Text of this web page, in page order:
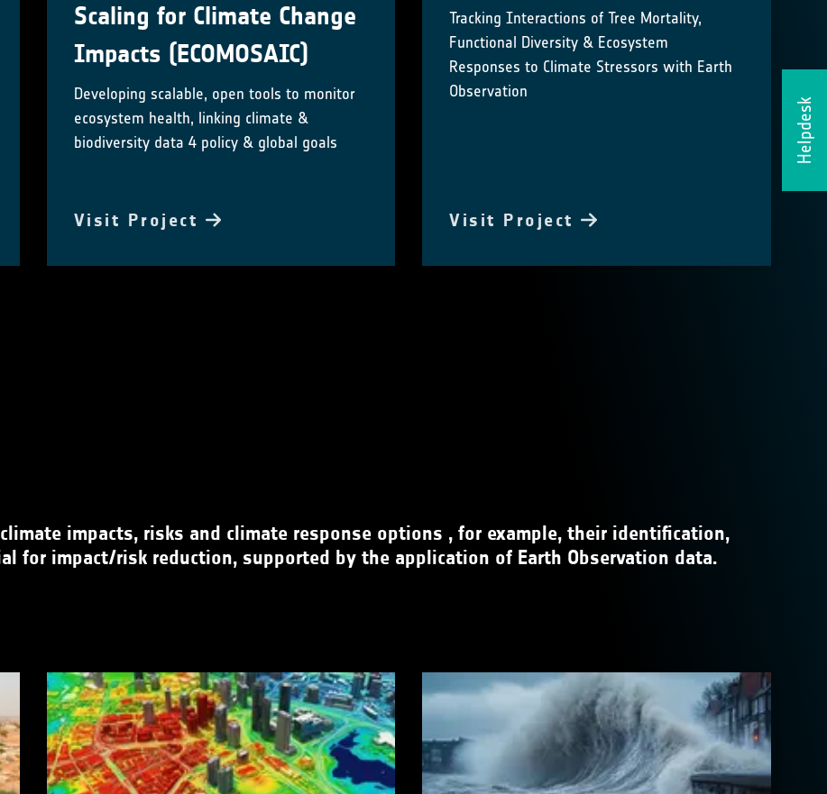
Helpdesk
Scaling for Climate Change
Impacts (ECOMOSAIC)
Developing scalable, open tools to monitor
ecosystem health, linking climate &
biodiversity data 4 policy & global goals
Visit Project
Tracking Interactions of Tree Mortality,
Functional Diversity & Ecosystem
Responses to Climate Stressors with Earth
Observation
Visit Project
impacts, risks and climate response options , for example, their identification,
for impact/risk reduction, supported by the application of Earth Observation data.